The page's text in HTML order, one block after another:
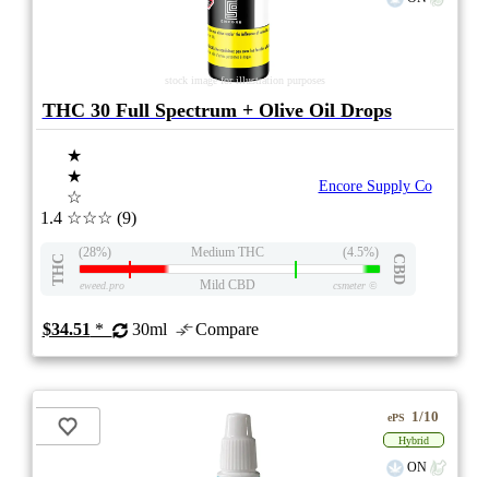
stock image for illustration purposes
THC 30 Full Spectrum + Olive Oil Drops
1.4
★
★
☆
☆☆☆ (9)
Encore Supply Co
THC
(28%) Medium THC (4.5%)
CBD
eweed.pro Mild CBD csmeter©
$34.51 * 30ml Compare
ePS 1/10
Hybrid
ON